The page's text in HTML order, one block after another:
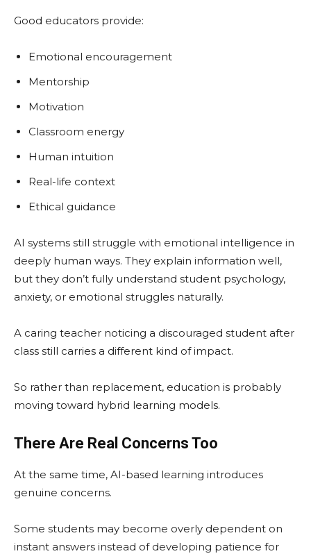
Good educators provide:
Emotional encouragement
Mentorship
Motivation
Classroom energy
Human intuition
Real-life context
Ethical guidance
AI systems still struggle with emotional intelligence in
deeply human ways. They explain information well,
but they don’t fully understand student psychology,
anxiety, or emotional struggles naturally.
A caring teacher noticing a discouraged student after
class still carries a different kind of impact.
So rather than replacement, education is probably
moving toward hybrid learning models.
There Are Real Concerns Too
At the same time, AI-based learning introduces
genuine concerns.
Some students may become overly dependent on
instant answers instead of developing patience for